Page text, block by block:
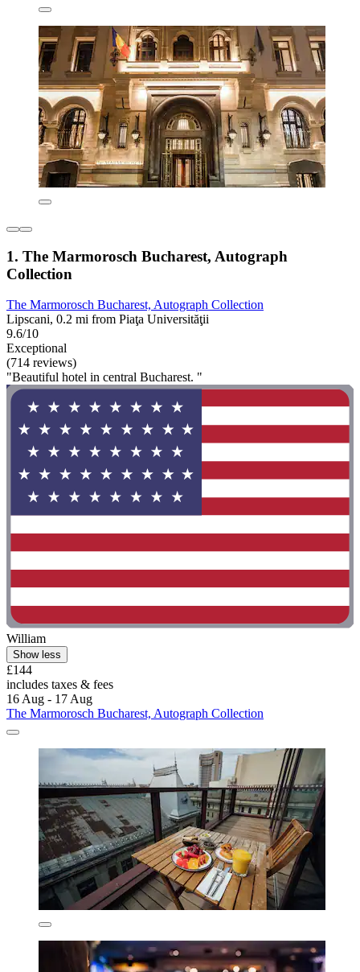
1. The Marmorosch Bucharest, Autograph
Collection
The Marmorosch Bucharest, Autograph Collection
Lipscani, 0.2 mi from Piaţa Universităţii
9.6/10
Exceptional
(714 reviews)
"Beautiful hotel in central Bucharest. "
William
Show less
£144
includes taxes & fees
16 Aug - 17 Aug
The Marmorosch Bucharest, Autograph Collection